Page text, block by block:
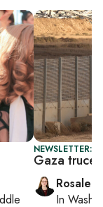
NEWSLETTER:
Gaza truce
In